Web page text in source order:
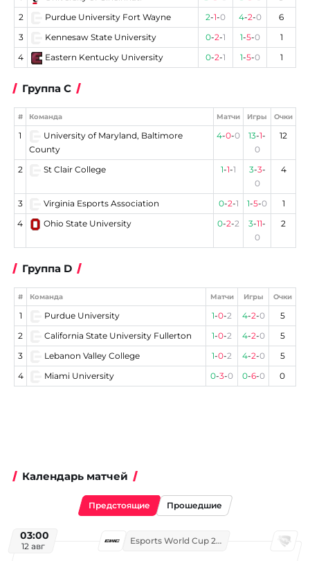
2
Purdue University Fort Wayne 2-1-0 4-2-0
6
3
Kennesaw State University 0-2-1 1-5-0
1
4
Eastern Kentucky University 0-2-1 1-5-0 1
Группа C
# Команда Матчи Игры Очки
1
University of Maryland, Baltimore
County
4-0-0 13-1-
0
12
2 St Clair College 1-1-1 3-3-
0
4
3 Virginia Esports Association 0-2-1 1-5-0
1
4
Ohio State University 0-2-2 3-11-
0
2
Группа D
# Команда Матчи Игры Очки
1 Purdue University 1-0-2 4-2-0
5
2
California State University Fullerton 1-0-2 4-2-0
5
3
Lebanon Valley College 1-0-2 4-2-0
5
4
Miami University 0-3-0 0-6-0 0
Календарь матчей
Предстоящие Прошедшие
03:00
12 авг
Esports World Cup 2026